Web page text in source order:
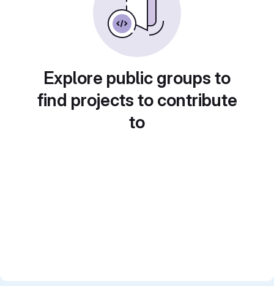
Explore public groups to
find projects to contribute
to